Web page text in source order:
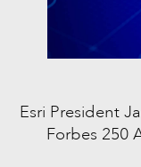
Esri President
Forbes 250